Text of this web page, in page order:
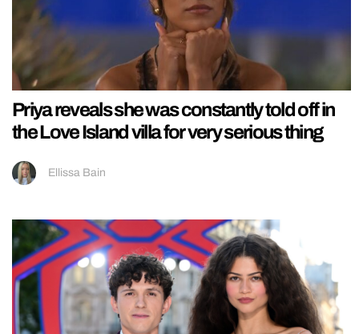
Priya reveals she was constantly told off in
the Love Island villa for very serious thing
Ellissa Bain